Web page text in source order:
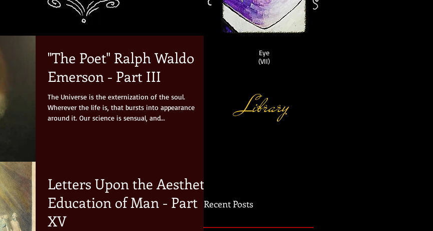
"The Poet" Ralph Waldo
Emerson - Part III
The Universe is the externization of the soul.
Wherever the life is, that bursts into appearance
around it. Our science is sensual, and...
Letters Upon the Aesthetic
Education of Man - Part
XV
Recent Posts
Eye
(VII)
Library